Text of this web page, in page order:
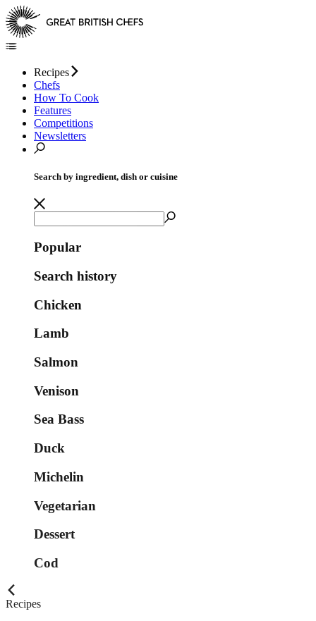
Recipes
Chefs
How To Cook
Features
Competitions
Newsletters
Search by ingredient, dish or cuisine
Popular
Search history
Chicken
Lamb
Salmon
Venison
Sea Bass
Duck
Michelin
Vegetarian
Dessert
Cod
Recipes